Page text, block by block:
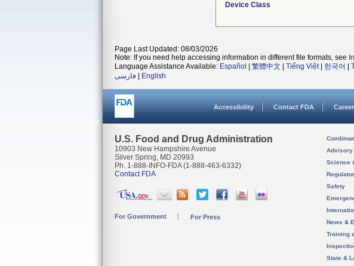
Device Class
Page Last Updated: 08/03/2026
Note: If you need help accessing information in different file formats, see
Language Assistance Available: Español 繁體中文 Tiếng Việt| 한국어
فارسی
English
Accessibility Contact FDA
U.S. Food and Drug Administration
10903 New Hampshire Avenue
Silver Spring, MD 20993
Ph. 1-888-INFO-FDA (1-888-463-6332)
Contact FDA
For Government For Press
Advisory
Science
Safety
News &
Training
State &